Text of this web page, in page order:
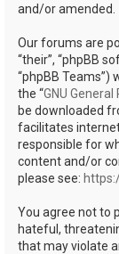
and/or amended.
Our forums are
“their”, “phpBB
“phpBB Teams”)
the “GNU General
be downloaded
facilitates
responsible for
content and/or
please see:
You agree not to
hateful,
that may violate